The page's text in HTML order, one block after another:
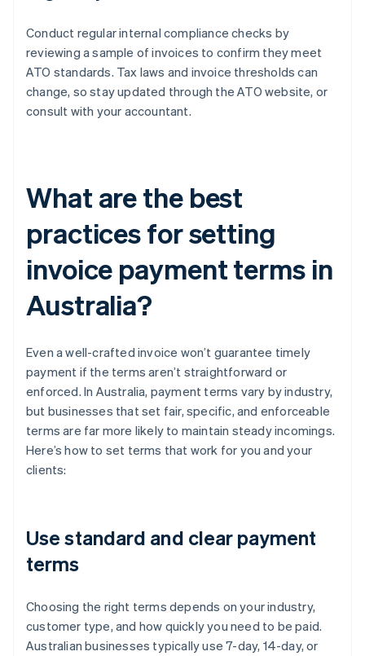
Conduct regular internal compliance checks by
reviewing a sample of invoices to confirm they meet
ATO standards. Tax laws and invoice thresholds can
change, so stay updated through the ATO website, or
consult with your accountant.
What are the best
practices for setting
invoice payment terms in
Australia?
Even a well-crafted invoice won’t guarantee timely
payment if the terms aren’t straightforward or
enforced. In Australia, payment terms vary by industry,
but businesses that set fair, specific, and enforceable
terms are far more likely to maintain steady incomings.
Here’s how to set terms that work for you and your
clients:
Use standard and clear payment
terms
Choosing the right terms depends on your industry,
customer type, and how quickly you need to be paid.
Australian businesses typically use 7-day, 14-day, or